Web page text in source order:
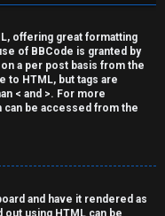
offering great formatting
of BBCode is granted by
a per post basis from the
to HTML, but tags are
< and >. For more
can be accessed from the
and have it rendered as
using HTML can be